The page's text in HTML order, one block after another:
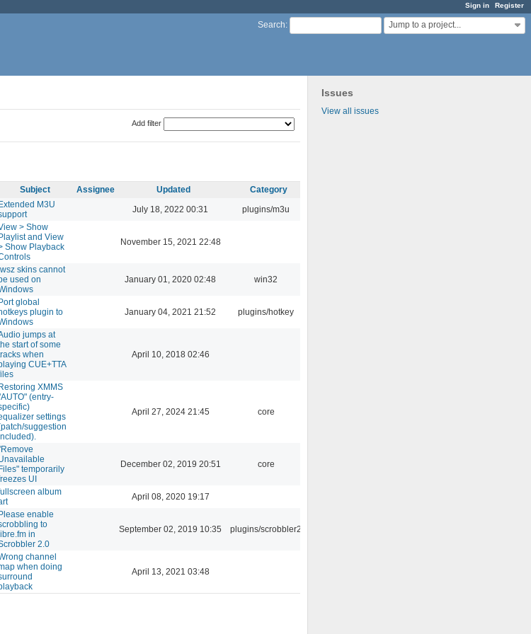
Sign in Register
Search: Jump to a project...
Issues
View all issues
Add filter
Subject Assignee Updated
Category
M3U
July 18, 2022 00:31 plugins/m3u
> Show
and View
Show Playback
November 15, 2021 22:48
.wsz skins cannot
used on
January 01, 2020 02:48 win32
global
plugin to
January 04, 2021 21:52 plugins/hotkey
jumps at
start of some
when
CUE+TTA
April 10, 2018 02:46
XMMS
(entry-
settings
suggestion
April 27, 2024 21:45 core
temporarily
UI
December 02, 2019 20:51 core
album
April 08, 2020 19:17
enable
to
in
2.0
September 02, 2019 10:35 plugins/scrobbler2
channel
when doing
April 13, 2021 03:48